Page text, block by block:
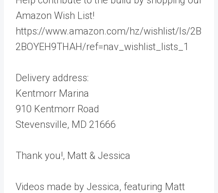
Amazon Wish List!
https://www.amazon.com/hz/wishlist/ls/2B
2BOYEH9THAH/ref=nav_wishlist_lists_1
Delivery address:
Kentmorr Marina
910 Kentmorr Road
Stevensville, MD 21666
Thank you!, Matt & Jessica
Videos made by Jessica, featuring Matt